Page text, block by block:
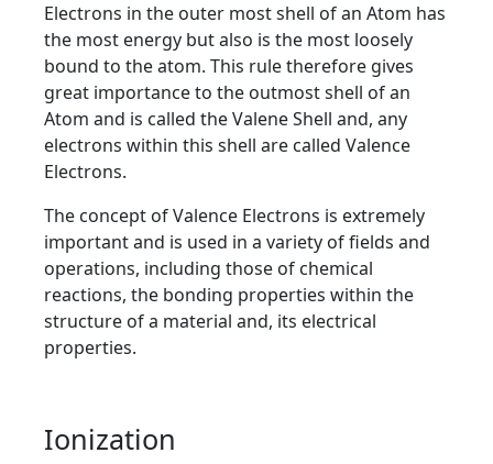
Electrons in the outer most shell of an Atom has
the most energy but also is the most loosely
bound to the atom. This rule therefore gives
great importance to the outmost shell of an
Atom and is called the Valene Shell and, any
electrons within this shell are called Valence
Electrons.
The concept of Valence Electrons is extremely
important and is used in a variety of fields and
operations, including those of chemical
reactions, the bonding properties within the
structure of a material and, its electrical
properties.
Ionization